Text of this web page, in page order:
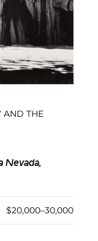
AND THE
Nevada,
$20,000–30,000